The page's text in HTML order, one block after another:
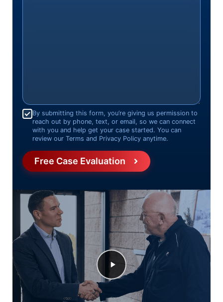
Consent*
By submitting this form, you’re giving us permission to
reach out by phone, text, or email, so we can connect
with you and help get your case started. You can
review our Terms and Privacy Policy anytime.